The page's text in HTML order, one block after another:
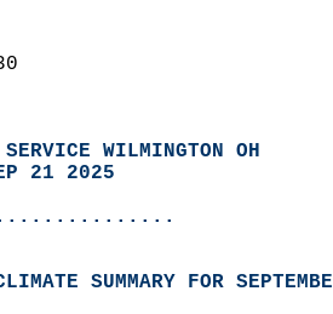
WILMINGTON OH
21 2025
SUMMARY FOR